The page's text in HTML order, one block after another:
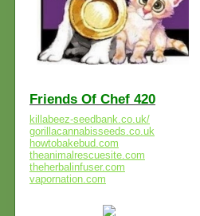
Friends Of Chef 420
killabeez-seedbank.co.uk/
gorillacannabisseeds.co.uk
howtobakebud.com
theanimalrescuesite.com
theherbalinfuser.com
vapornation.com